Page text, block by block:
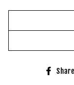
Share